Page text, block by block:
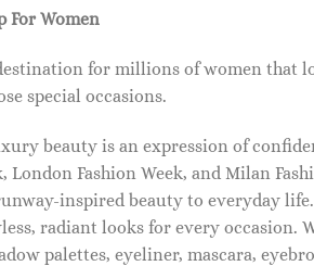
For Women
for millions of women that
special occasions.
beauty is an expression of
London Fashion Week, and Milan
inspired beauty to everyday
radiant looks for every
palettes, eyeliner, mascara,